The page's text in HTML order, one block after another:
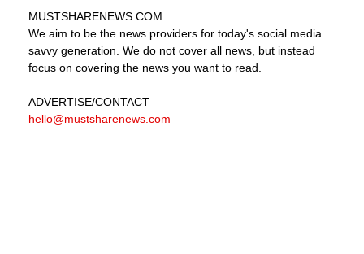
MUSTSHARENEWS.COM
We aim to be the news providers for today's social media
savvy generation. We do not cover all news, but instead
focus on covering the news you want to read.
ADVERTISE/CONTACT
hello@mustsharenews.com